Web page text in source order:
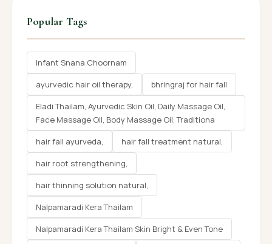
Popular Tags
Infant Snana Choornam
ayurvedic hair oil therapy,
bhringraj for hair fall
Eladi Thailam, Ayurvedic Skin Oil, Daily Massage Oil,
Face Massage Oil, Body Massage Oil, Traditiona
hair fall ayurveda,
hair fall treatment natural,
hair root strengthening,
hair thinning solution natural,
Nalpamaradi Kera Thailam
Nalpamaradi Kera Thailam Skin Bright & Even Tone